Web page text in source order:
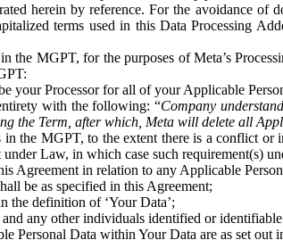
herein by reference. For the avoidance
terms used in this Data Processing
the MGPT, for the purposes of Meta’s
your Processor for all of your Applicable
with the following: “Company
the Term, after which, Meta will delete all
the MGPT, to the extent there is a conflict
Law, in which case such requirement(s)
Agreement in relation to any Applicable
be as specified in this Agreement;
the definition of ‘Your Data’;
any other individuals identified or
Personal Data within Your Data are as set out